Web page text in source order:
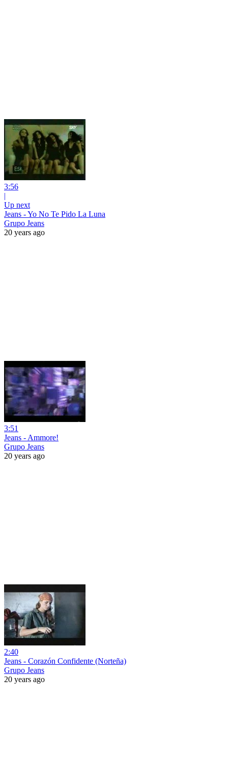
3:56
|
Up next
Jeans - Yo No Te Pido La Luna
Grupo Jeans
20 years ago
3:51
Jeans - Ammore!
Grupo Jeans
20 years ago
2:40
Jeans - Corazón Confidente (Norteña)
Grupo Jeans
20 years ago